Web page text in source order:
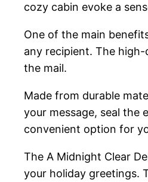
cozy cabin evoke a
One of the main
any recipient. The
the mail.
Made from durable
your message, seal the
convenient option for
The A Midnight Clear
your holiday greetings.